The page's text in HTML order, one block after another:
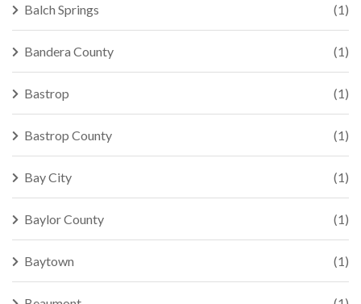
Balch Springs (1)
Bandera County (1)
Bastrop (1)
Bastrop County (1)
Bay City (1)
Baylor County (1)
Baytown (1)